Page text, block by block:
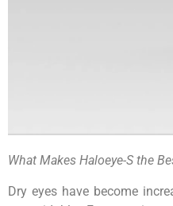
What Makes Haloeye-S the
Dry eyes have become